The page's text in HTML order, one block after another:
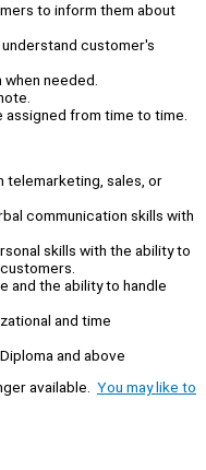
to inform them about
customer's
needed.
from time to time.
telemarketing, sales, or
communication skills with
skills with the ability to
and the ability to handle
and time
and above
available. You may like to